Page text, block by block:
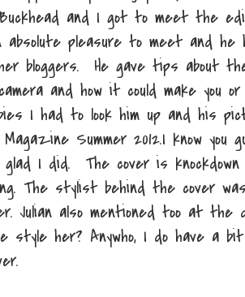
and I got to meet the
absolute pleasure to meet and
bloggers. He gave tips about
and how it could make you
I had to look him up and his
Summer 2012.I know
I did. The cover is
The stylist behind the cover
Julian also mentioned too at
style her? Anywho, I do have a